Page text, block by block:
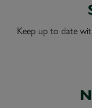
Keep up to date